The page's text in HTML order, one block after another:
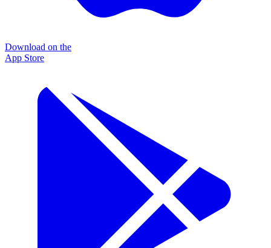
Download on the
App Store